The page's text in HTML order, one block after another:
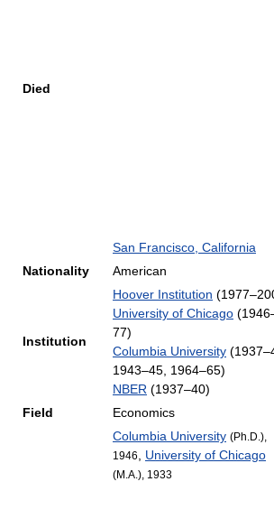
Died
San Francisco, California
Nationality
American
Institution
Hoover Institution
University of Chicago
77)
Columbia University
1943–45, 1964–65)
NBER (1937–40)
Field
Economics
Columbia University (Ph.D.),
1946
University of Chicago
(M.A.), 1933